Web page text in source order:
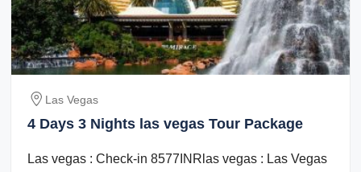
Las Vegas
4 Days 3 Nights las vegas Tour Package
Las vegas : Check-in 8577INRlas vegas : Las Vegas